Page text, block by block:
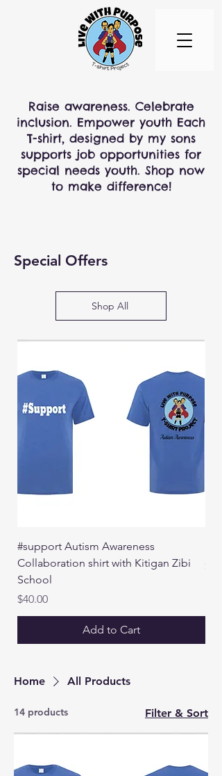
Raise awareness. Celebrate
inclusion. Empower youth Each
T-shirt, designed by my sons
supports job opportunities for
special needs youth. Shop now
to make difference!
Special Offers
Shop All
#support Autism Awareness
Collaboration shirt with Kitigan Zibi
School
Price
$40.00
Add to Cart
Price
Home All Products
14 products Filter & Sort